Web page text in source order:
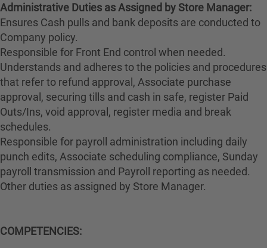
Administrative Duties as Assigned by Store Manager:
Ensures Cash pulls and bank deposits are conducted to
Company policy.
Responsible for Front End control when needed.
Understands and adheres to the policies and procedures
that refer to refund approval, Associate purchase
approval, securing tills and cash in safe, register Paid
Outs/Ins, void approval, register media and break
schedules.
Responsible for payroll administration including daily
punch edits, Associate scheduling compliance, Sunday
payroll transmission and Payroll reporting as needed.
Other duties as assigned by Store Manager.
COMPETENCIES: